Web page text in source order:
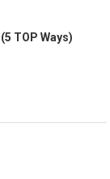
TOP Ways)